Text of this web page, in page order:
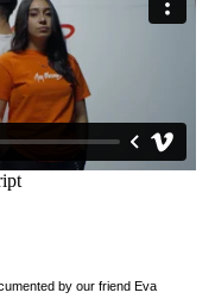
by our friend Eva